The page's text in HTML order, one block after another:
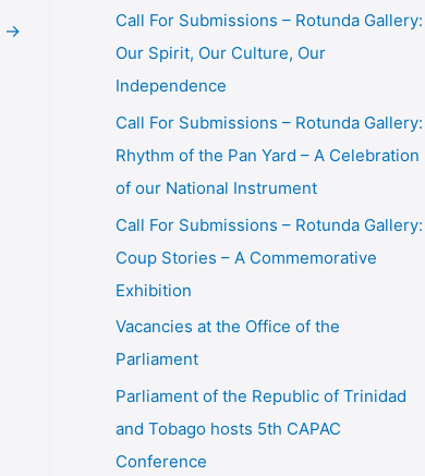
→
Call For Submissions – Rotunda Gallery:
Our Spirit, Our Culture, Our
Independence
Call For Submissions – Rotunda Gallery:
Rhythm of the Pan Yard – A Celebration
of our National Instrument
Call For Submissions – Rotunda Gallery:
Coup Stories – A Commemorative
Exhibition
Vacancies at the Office of the
Parliament
Parliament of the Republic of Trinidad
and Tobago hosts 5th CAPAC
Conference